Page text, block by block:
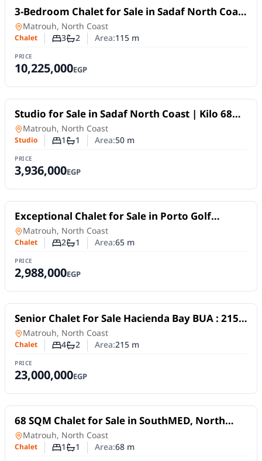
For Sale
3-Bedroom Chalet for Sale in Sadaf North Coast
| Kilo 68 with Payment Plans up to 10 Years
Chaletin
Matrouh, North Coast
Chalet Number of bedrooms
3Number of bathrooms
2 Area:115m
PRICE
10,225,000EGP
For Sale
Studio for Sale in Sadaf North Coast | Kilo 68
with Payment Plans up to 10 Years
Studio in
Matrouh, North Coast
Studio Number of bedrooms
1Number of bathrooms
1 Area:50m
PRICE
3,936,000EGP
For Sale
Exceptional Chalet for Sale in Porto Golf
Alamein | 65 SQM | 2 Bedrooms | Installments
Chaletin
Matrouh, North Coast
Chalet Number of bedrooms
2Number of bathrooms
1 Area:65m
PRICE
2,988,000EGP
For Sale
Senior Chalet For Sale Hacienda Bay BUA : 215
m 4 bedrooms 2 bathrooms Driver room
Chaletin
Matrouh, North Coast
Chalet Number of bedrooms
4Number of bathrooms
2 Area:215m
PRICE
23,000,000EGP
For Sale
68 SQM Chalet for Sale in SouthMED, North
Coast | Golf & Sea View
Chaletin
Matrouh, North Coast
Chalet Number of bedrooms
1Number of bathrooms
1 Area:68m